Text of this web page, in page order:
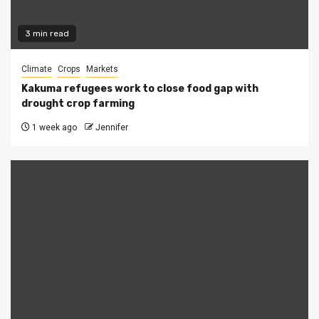
3 min read
Climate Crops Markets
Kakuma refugees work to close food gap with
drought crop farming
1 week ago Jennifer